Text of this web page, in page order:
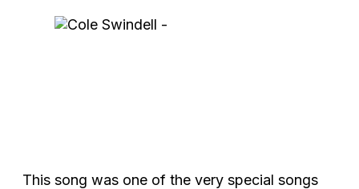
This song was one of the very special songs